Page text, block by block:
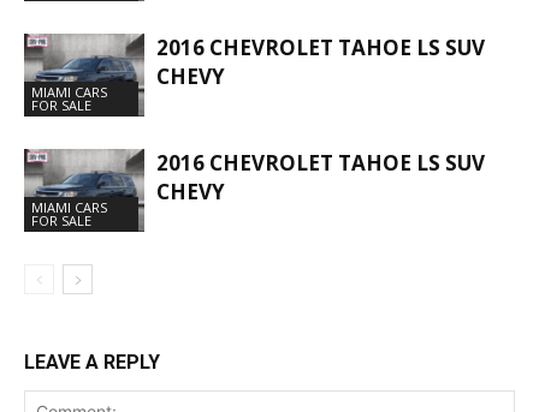
MIAMI CARS
FOR SALE
2016 CHEVROLET TAHOE LS SUV
CHEVY
MIAMI CARS
FOR SALE
2016 CHEVROLET TAHOE LS SUV
CHEVY
LEAVE A REPLY